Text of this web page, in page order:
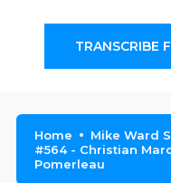
TRANSCRIBE
Home
Mike Ward
#564 - Christian
Pomerleau